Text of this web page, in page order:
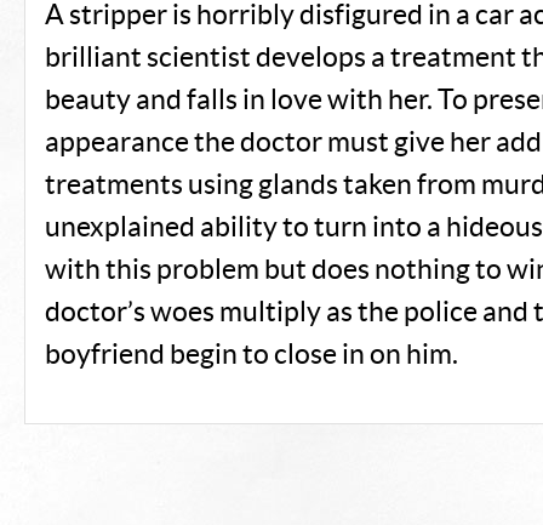
A stripper is horribly disfigured in a car
brilliant scientist develops a treatment
beauty and falls in love with her. To
appearance the doctor must give her
treatments using glands taken from
unexplained ability to turn into a
with this problem but does nothing to
doctor’s woes multiply as the police and
boyfriend begin to close in on him.